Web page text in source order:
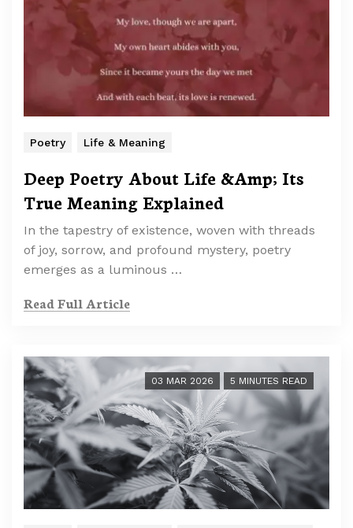
Poetry Life & Meaning
Deep Poetry About Life &Amp; Its
True Meaning Explained
In the tapestry of existence, woven with threads
of joy, sorrow, and profound mystery, poetry
emerges as a luminous …
Read Full Article
03 MAR 2026 5 MINUTES READ